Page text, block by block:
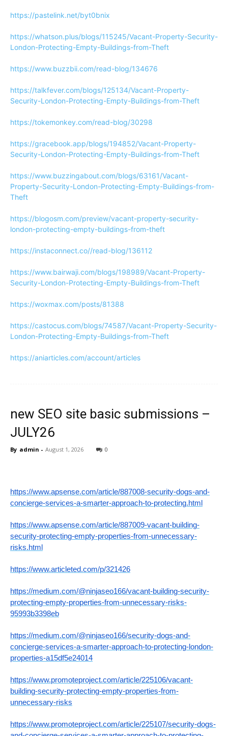
https://pastelink.net/byt0bnix
https://whatson.plus/blogs/115245/Vacant-Property-Security-
London-Protecting-Empty-Buildings-from-Theft
https://www.buzzbii.com/read-blog/134676
https://talkfever.com/blogs/125134/Vacant-Property-
Security-London-Protecting-Empty-Buildings-from-Theft
https://tokemonkey.com/read-blog/30298
https://gracebook.app/blogs/194852/Vacant-Property-
Security-London-Protecting-Empty-Buildings-from-Theft
https://www.buzzingabout.com/blogs/63161/Vacant-
Property-Security-London-Protecting-Empty-Buildings-from-
Theft
https://blogosm.com/preview/vacant-property-security-
london-protecting-empty-buildings-from-theft
https://instaconnect.co//read-blog/136112
https://www.bairwaji.com/blogs/198989/Vacant-Property-
Security-London-Protecting-Empty-Buildings-from-Theft
https://woxmax.com/posts/81388
https://castocus.com/blogs/74587/Vacant-Property-Security-
London-Protecting-Empty-Buildings-from-Theft
https://aniarticles.com/account/articles
new SEO site basic submissions –
JULY26
By admin - August 1, 2026 0
https://www.apsense.com/article/887008-security-dogs-and-
concierge-services-a-smarter-approach-to-protecting.html
https://www.apsense.com/article/887009-vacant-building-
security-protecting-empty-properties-from-unnecessary-
risks.html
https://www.articleted.com/p/321426
https://medium.com/@ninjaseo166/vacant-building-security-
protecting-empty-properties-from-unnecessary-risks-
95993b3398eb
https://medium.com/@ninjaseo166/security-dogs-and-
concierge-services-a-smarter-approach-to-protecting-london-
properties-a15df5e24014
https://www.promoteproject.com/article/225106/vacant-
building-security-protecting-empty-properties-from-
unnecessary-risks
https://www.promoteproject.com/article/225107/security-dogs-